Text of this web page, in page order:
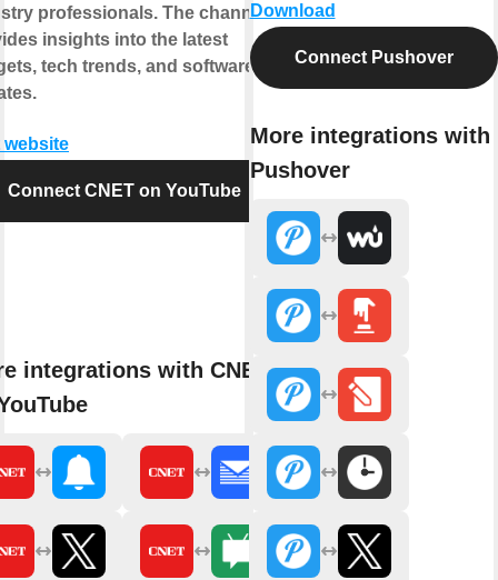
professionals. The channel
insights into the latest
tech trends, and software
website
Connect CNET on YouTube
integrations with CNET
Download
Connect Pushover
More integrations with
Pushover